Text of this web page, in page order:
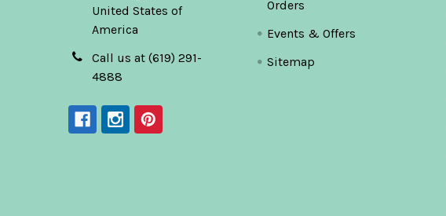
United States of
America
Call us at (619) 291-
4888
Orders
Events & Offers
Sitemap